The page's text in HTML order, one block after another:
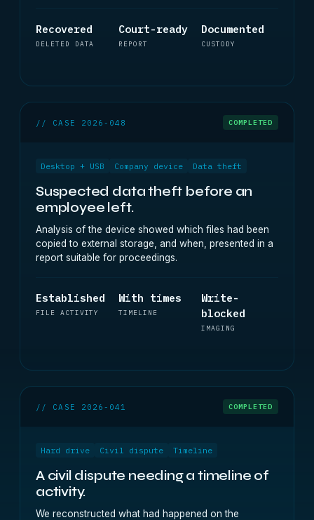
Recovered
DELETED DATA
Court-ready
REPORT
Documented
CUSTODY
// CASE 2026-048 COMPLETED
Desktop + USB Company device Data theft
Suspected data theft before an
employee left.
Analysis of the device showed which files had been
copied to external storage, and when, presented in a
report suitable for proceedings.
Established
FILE ACTIVITY
With times
TIMELINE
Write-
blocked
IMAGING
// CASE 2026-041 COMPLETED
Hard drive Civil dispute Timeline
A civil dispute needing a timeline of
activity.
We reconstructed what had happened on the